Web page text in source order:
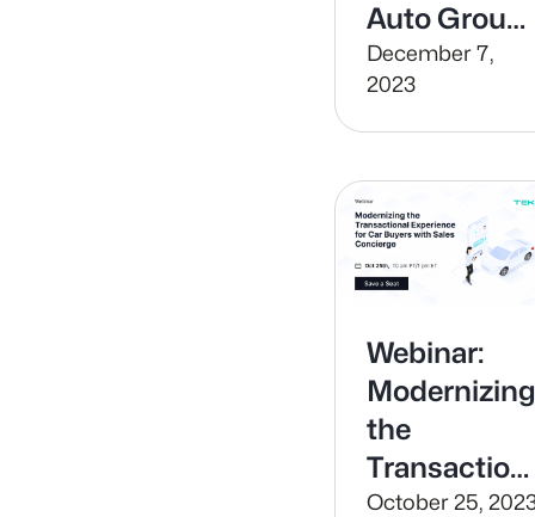
Auto Group
leverages
technology
to build
value and
increase
efficiency in
their Service
December 7,
2023
Webinar:
Modernizing
the
Experience
October 25,